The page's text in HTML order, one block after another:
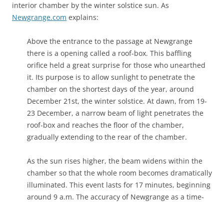
interior chamber by the winter solstice sun. As
Newgrange.com explains:
Above the entrance to the passage at Newgrange
there is a opening called a roof-box. This baffling
orifice held a great surprise for those who unearthed
it. Its purpose is to allow sunlight to penetrate the
chamber on the shortest days of the year, around
December 21st, the winter solstice. At dawn, from 19-
23 December, a narrow beam of light penetrates the
roof-box and reaches the floor of the chamber,
gradually extending to the rear of the chamber.
As the sun rises higher, the beam widens within the
chamber so that the whole room becomes dramatically
illuminated. This event lasts for 17 minutes, beginning
around 9 a.m. The accuracy of Newgrange as a time-